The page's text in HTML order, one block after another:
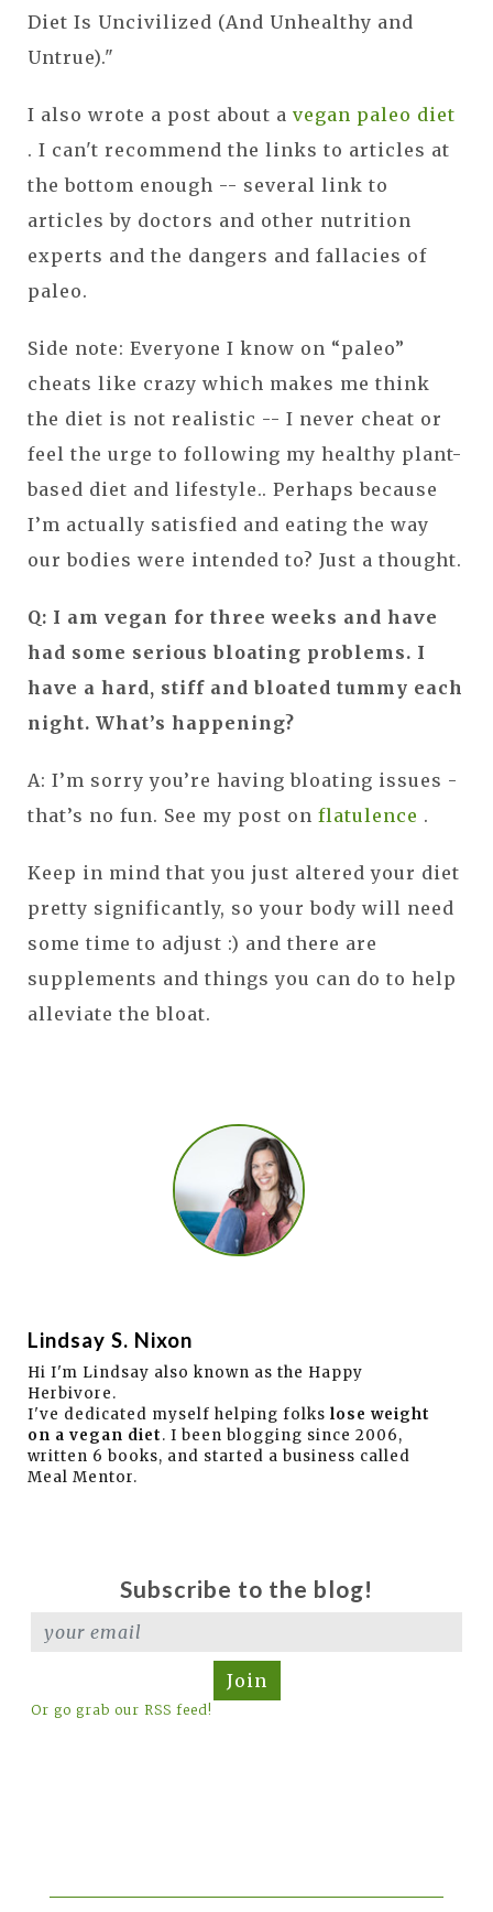
Diet Is Uncivilized (And Unhealthy and
Untrue)."
I also wrote a post about a vegan paleo diet
. I can't recommend the links to articles at
the bottom enough -- several link to
articles by doctors and other nutrition
experts and the dangers and fallacies of
paleo.
Side note: Everyone I know on “paleo”
cheats like crazy which makes me think
the diet is not realistic -- I never cheat or
feel the urge to following my healthy plant-
based diet and lifestyle.. Perhaps because
I’m actually satisfied and eating the way
our bodies were intended to? Just a thought.
Q: I am vegan for three weeks and have
had some serious bloating problems. I
have a hard, stiff and bloated tummy each
night. What’s happening?
A: I’m sorry you’re having bloating issues -
that’s no fun. See my post on flatulence .
Keep in mind that you just altered your diet
pretty significantly, so your body will need
some time to adjust :) and there are
supplements and things you can do to help
alleviate the bloat.
Lindsay S. Nixon
Hi I'm Lindsay also known as the Happy
Herbivore.
I've dedicated myself helping folks lose weight
on a vegan diet. I been blogging since 2006,
written 6 books, and started a business called
Meal Mentor.
Subscribe to the blog!
Join
Or go grab our RSS feed!